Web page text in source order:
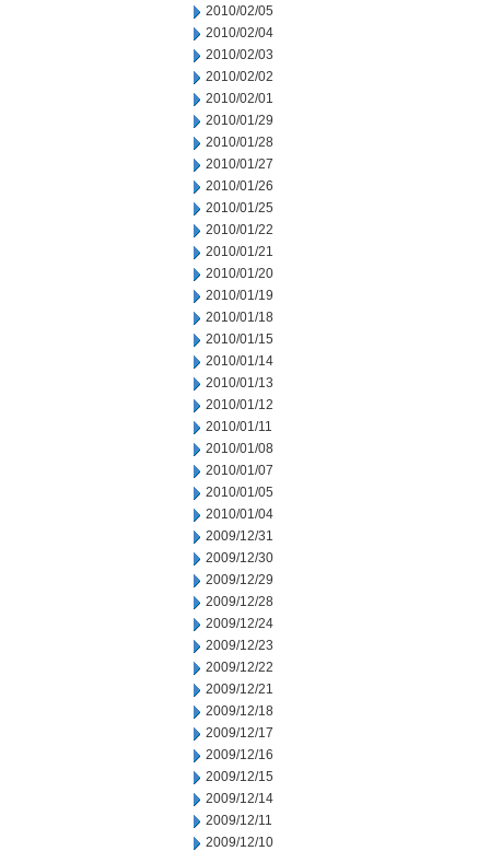
2010/02/05
2010/02/04
2010/02/03
2010/02/02
2010/02/01
2010/01/29
2010/01/28
2010/01/27
2010/01/26
2010/01/25
2010/01/22
2010/01/21
2010/01/20
2010/01/19
2010/01/18
2010/01/15
2010/01/14
2010/01/13
2010/01/12
2010/01/11
2010/01/08
2010/01/07
2010/01/05
2010/01/04
2009/12/31
2009/12/30
2009/12/29
2009/12/28
2009/12/24
2009/12/23
2009/12/22
2009/12/21
2009/12/18
2009/12/17
2009/12/16
2009/12/15
2009/12/14
2009/12/11
2009/12/10